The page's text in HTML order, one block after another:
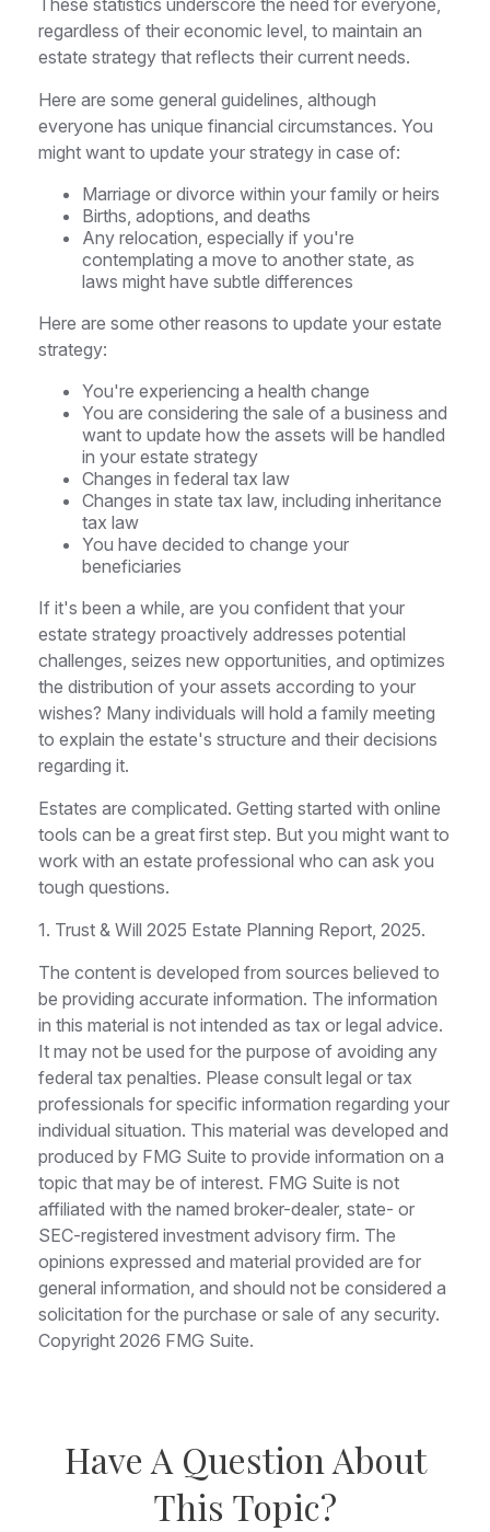
These statistics underscore the need for everyone,
regardless of their economic level, to maintain an
estate strategy that reflects their current needs.
Here are some general guidelines, although
everyone has unique financial circumstances. You
might want to update your strategy in case of:
Marriage or divorce within your family or heirs
Births, adoptions, and deaths
Any relocation, especially if you're
contemplating a move to another state, as
laws might have subtle differences
Here are some other reasons to update your estate
strategy:
You're experiencing a health change
You are considering the sale of a business and
want to update how the assets will be handled
in your estate strategy
Changes in federal tax law
Changes in state tax law, including inheritance
tax law
You have decided to change your
beneficiaries
If it's been a while, are you confident that your
estate strategy proactively addresses potential
challenges, seizes new opportunities, and optimizes
the distribution of your assets according to your
wishes? Many individuals will hold a family meeting
to explain the estate's structure and their decisions
regarding it.
Estates are complicated. Getting started with online
tools can be a great first step. But you might want to
work with an estate professional who can ask you
tough questions.
1. Trust & Will 2025 Estate Planning Report, 2025.
The content is developed from sources believed to
be providing accurate information. The information
in this material is not intended as tax or legal advice.
It may not be used for the purpose of avoiding any
federal tax penalties. Please consult legal or tax
professionals for specific information regarding your
individual situation. This material was developed and
produced by FMG Suite to provide information on a
topic that may be of interest. FMG Suite is not
affiliated with the named broker-dealer, state- or
SEC-registered investment advisory firm. The
opinions expressed and material provided are for
general information, and should not be considered a
solicitation for the purchase or sale of any security.
Copyright 2026 FMG Suite.
Have A Question About
This Topic?